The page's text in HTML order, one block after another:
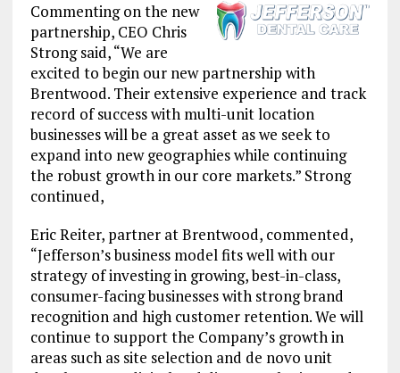
Commenting on the new
partnership, CEO Chris
Strong said, “We are
excited to begin our new partnership with
Brentwood. Their extensive experience and track
record of success with multi-unit location
businesses will be a great asset as we seek to
expand into new geographies while continuing
the robust growth in our core markets.” Strong
continued,
Eric Reiter, partner at Brentwood, commented,
“Jefferson’s business model fits well with our
strategy of investing in growing, best-in-class,
consumer-facing businesses with strong brand
recognition and high customer retention. We will
continue to support the Company’s growth in
areas such as site selection and de novo unit